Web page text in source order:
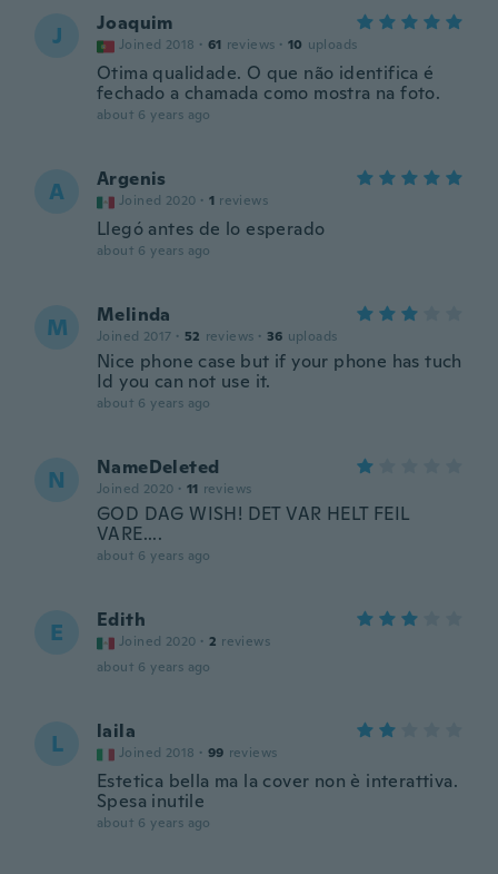
J Joaquim
Joined 2018 · 61 reviews · 10 uploads
Otima qualidade. O que não identifica é
fechado a chamada como mostra na foto.
about 6 years ago
A Argenis
Joined 2020 · 1 reviews
Llegó antes de lo esperado
about 6 years ago
M Melinda
Joined 2017 · 52 reviews · 36 uploads
Nice phone case but if your phone has tuch
Id you can not use it.
about 6 years ago
N NameDeleted
Joined 2020 · 11 reviews
GOD DAG WISH! DET VAR HELT FEIL
VARE....
about 6 years ago
E Edith
Joined 2020 · 2 reviews
about 6 years ago
L laila
Joined 2018 · 99 reviews
Estetica bella ma la cover non è interattiva.
Spesa inutile
about 6 years ago